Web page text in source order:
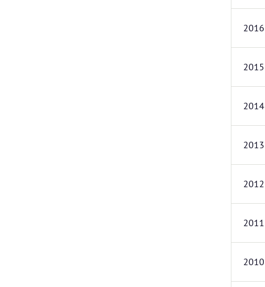
2016
2015
2014
2013
2012
2011
2010